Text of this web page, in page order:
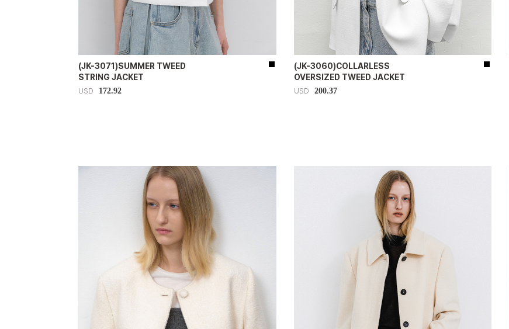
(JK-3071)SUMMER TWEED
STRING JACKET
USD 172.92
(JK-3060)COLLARLESS
OVERSIZED TWEED JACKET
USD 200.37